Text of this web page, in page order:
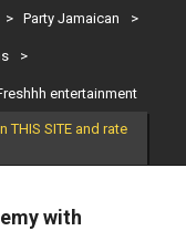
> Party Jamaican >
>
entertainment
THIS SITE and rate
with